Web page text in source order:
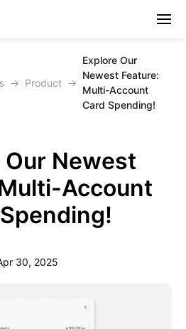
→ Product →
Explore Our
Newest Feature:
Multi-Account
Card Spending!
Our Newest
Account
30, 2025